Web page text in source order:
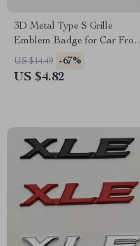
3D Metal Type S Grille
Emblem Badge for Car Front
& Rear
US $14.49 -67%
US $4.82